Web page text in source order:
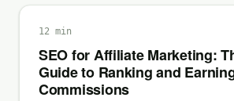
12 min
SEO for Affiliate Marketing:
Guide to Ranking and
Commissions